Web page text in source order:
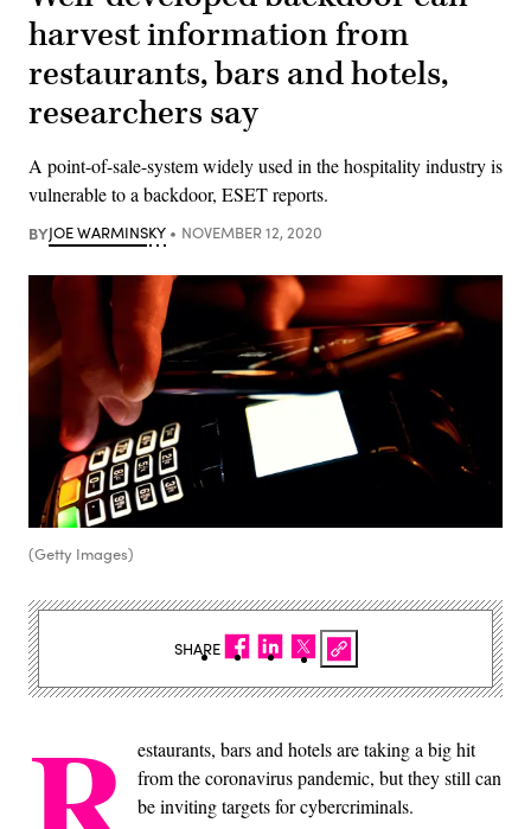
harvest information from
restaurants, bars and hotels,
researchers say
A point-of-sale-system widely used in the hospitality industry is
vulnerable to a backdoor, ESET reports.
BYJOE WARMINSKY NOVEMBER 12, 2020
(Getty Images)
estaurants, bars and hotels are taking a big hit
from the coronavirus pandemic, but they still can
be inviting targets for cybercriminals.
SHARE